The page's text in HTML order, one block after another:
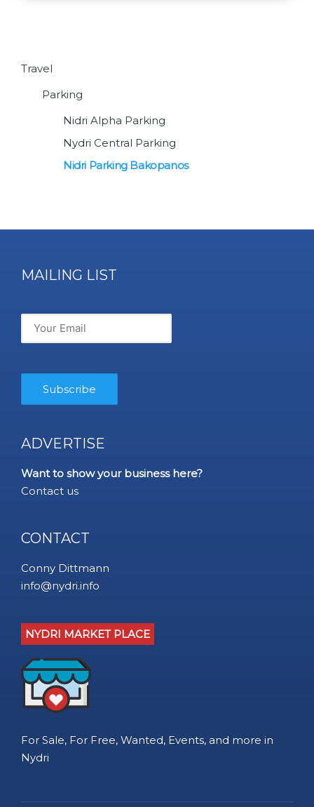
Travel
Parking
Nidri Alpha Parking
Nydri Central Parking
Nidri Parking Bakopanos
MAILING LIST
ADVERTISE
Want to show your business here?
Contact us
CONTACT
Conny Dittmann
info@nydri.info
NYDRI MARKET PLACE
For Sale, For Free, Wanted, Events, and more in
Nydri